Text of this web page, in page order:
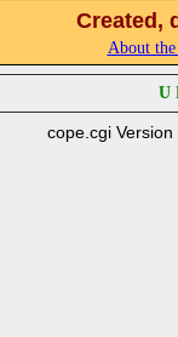
Created,
About
U
cope.cgi